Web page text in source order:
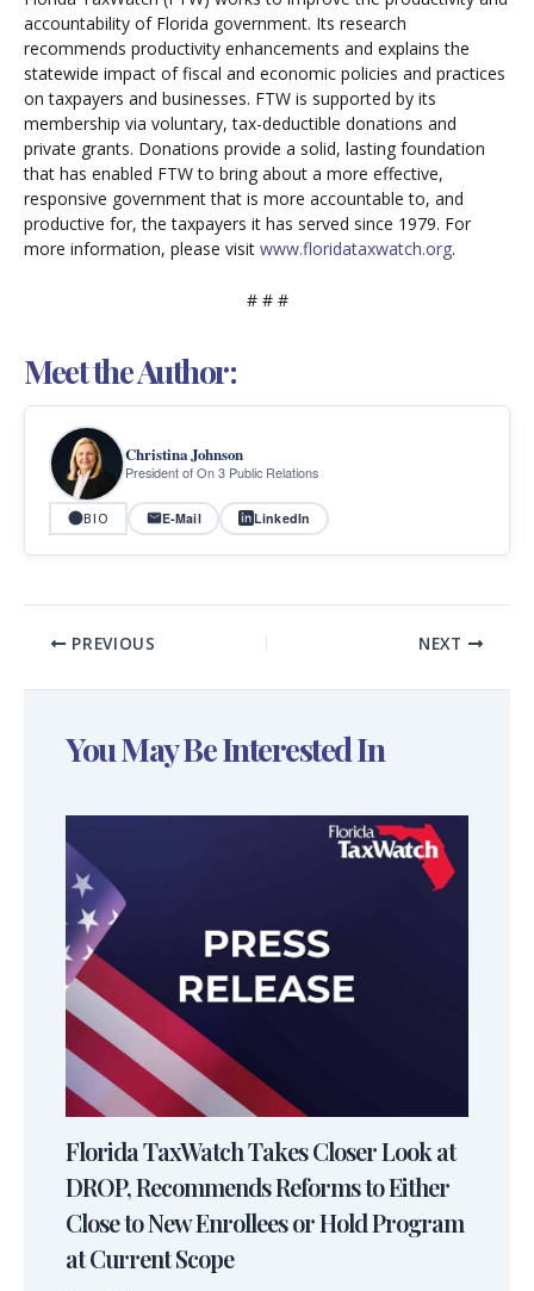
accountability of Florida government. Its research
recommends productivity enhancements and explains the
statewide impact of fiscal and economic policies and practices
on taxpayers and businesses. FTW is supported by its
membership via voluntary, tax-deductible donations and
private grants. Donations provide a solid, lasting foundation
that has enabled FTW to bring about a more effective,
responsive government that is more accountable to, and
productive for, the taxpayers it has served since 1979. For
more information, please visit www.floridataxwatch.org.
# # #
Meet the Author:
Christina Johnson
President of On 3 Public Relations
BIO E-Mail LinkedIn
PREVIOUS NEXT
You May Be Interested In
Florida TaxWatch Takes Closer Look at
DROP, Recommends Reforms to Either
Close to New Enrollees or Hold Program
at Current Scope